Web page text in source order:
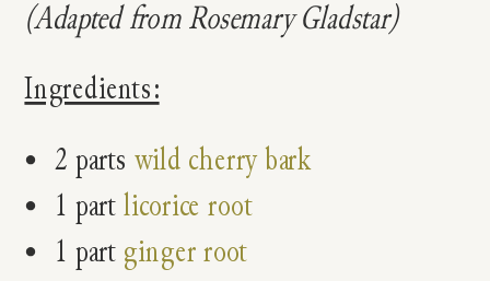
(Adapted from Rosemary Gladstar)
Ingredients:
2 partswild cherry bark
1 partlicorice root
1 part ginger root